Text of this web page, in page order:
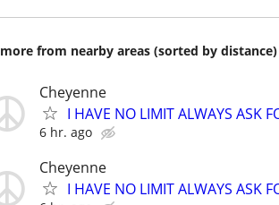
more from nearby areas (sorted by distance)
Cheyenne
I HAVE NO LIMIT ALWAYS ASK
6 hr. ago
Cheyenne
I HAVE NO LIMIT ALWAYS ASK